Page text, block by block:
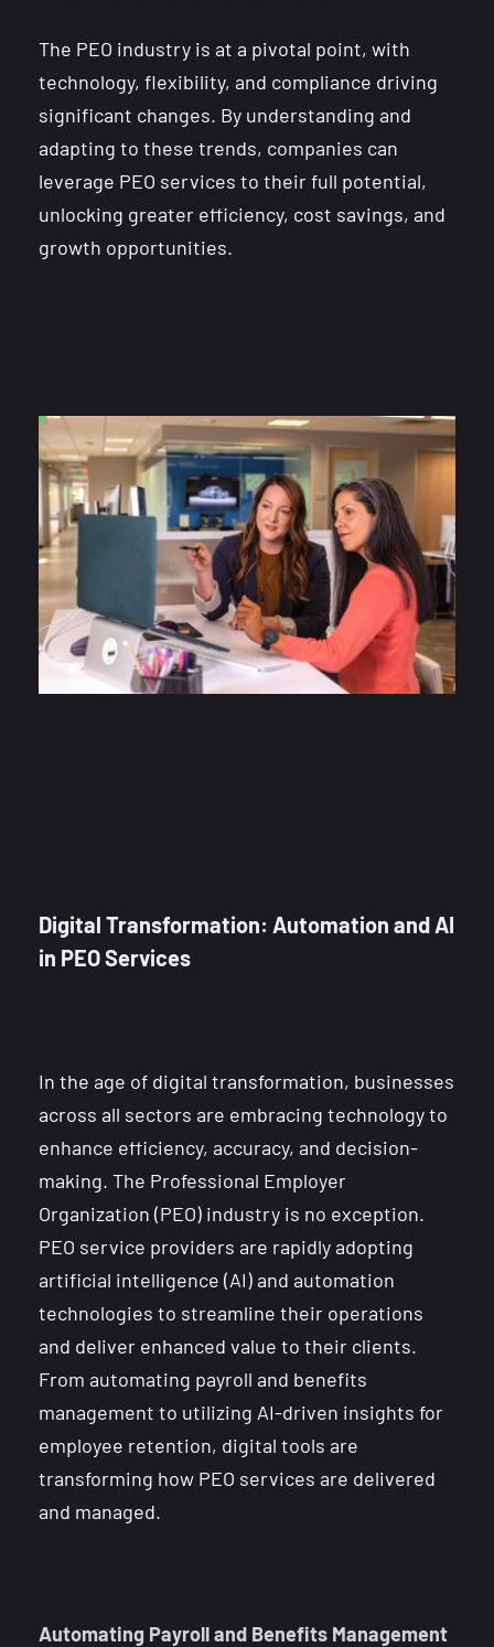
The PEO industry is at a pivotal point, with
technology, flexibility, and compliance driving
significant changes. By understanding and
adapting to these trends, companies can
leverage PEO services to their full potential,
unlocking greater efficiency, cost savings, and
growth opportunities.
Digital Transformation: Automation and AI
in PEO Services
In the age of digital transformation, businesses
across all sectors are embracing technology to
enhance efficiency, accuracy, and decision-
making. The Professional Employer
Organization (PEO) industry is no exception.
PEO service providers are rapidly adopting
artificial intelligence (AI) and automation
technologies to streamline their operations
and deliver enhanced value to their clients.
From automating payroll and benefits
management to utilizing AI-driven insights for
employee retention, digital tools are
transforming how PEO services are delivered
and managed.
Automating Payroll and Benefits Management